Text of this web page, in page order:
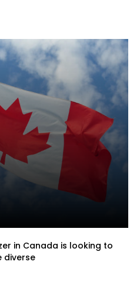
in Canada is looking to
diverse